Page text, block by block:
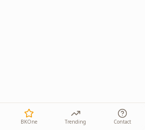
BKOne Trending Contact